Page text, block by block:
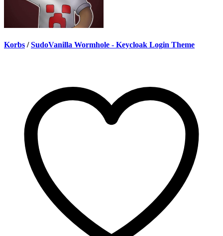
Korbs / SudoVanilla Wormhole - Keycloak Login Theme